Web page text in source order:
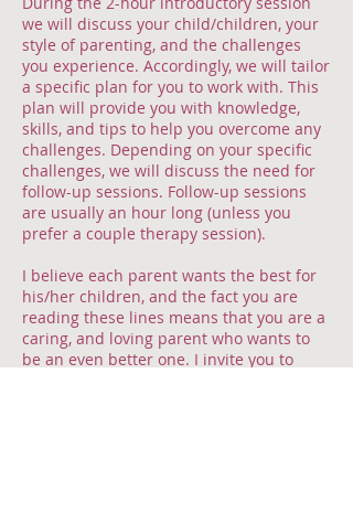
we will discuss your child/children, your
style of parenting, and the challenges
you experience. Accordingly, we will tailor
a specific plan for you to work with. This
plan will provide you with knowledge,
skills, and tips to help you overcome any
challenges. Depending on your specific
challenges, we will discuss the need for
follow-up sessions. Follow-up sessions
are usually an hour long (unless you
prefer a couple therapy session).
I believe each parent wants the best for
his/her children, and the fact you are
reading these lines means that you are a
caring, and loving parent who wants to
be an even better one. I invite you to